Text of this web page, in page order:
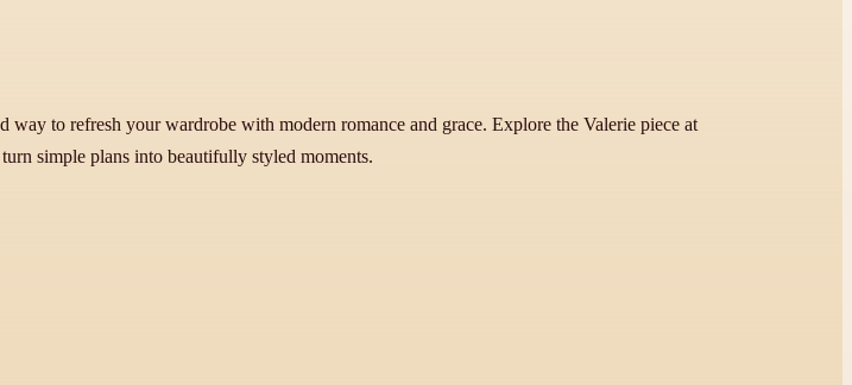
to refresh your wardrobe with modern romance and grace. Explore the Valerie piece at
simple plans into beautifully styled moments.